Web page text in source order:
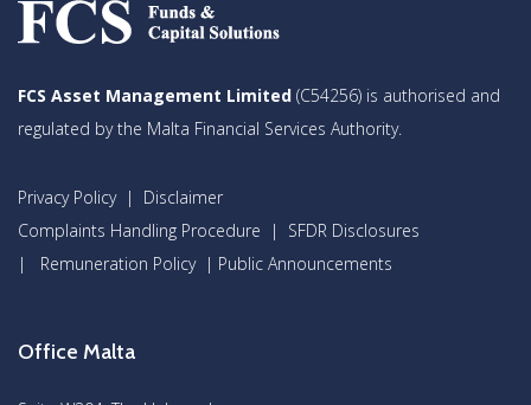
FCS Asset Management Limited (C54256) is authorised and
regulated by the Malta Financial Services Authority.
Privacy Policy| Disclaimer
Complaints Handling Procedure | SFDR Disclosures
| Remuneration Policy| Public Announcements
Office Malta